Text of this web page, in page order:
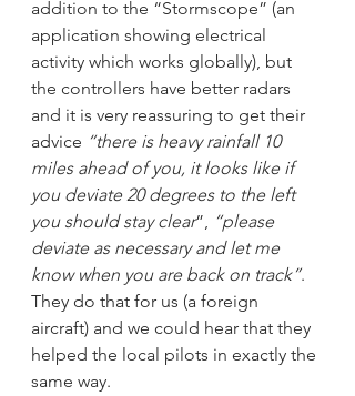
addition to the “Stormscope” (an
application showing electrical
activity which works globally), but
the controllers have better radars
and it is very reassuring to get their
advice “there is heavy rainfall 10
miles ahead of you, it looks like if
you deviate 20 degrees to the left
you should stay clear”,
“please
deviate as necessary and let me
know when you are back on track”.
They do that for us (a foreign
aircraft) and we could hear that they
helped the local pilots in exactly the
same way.